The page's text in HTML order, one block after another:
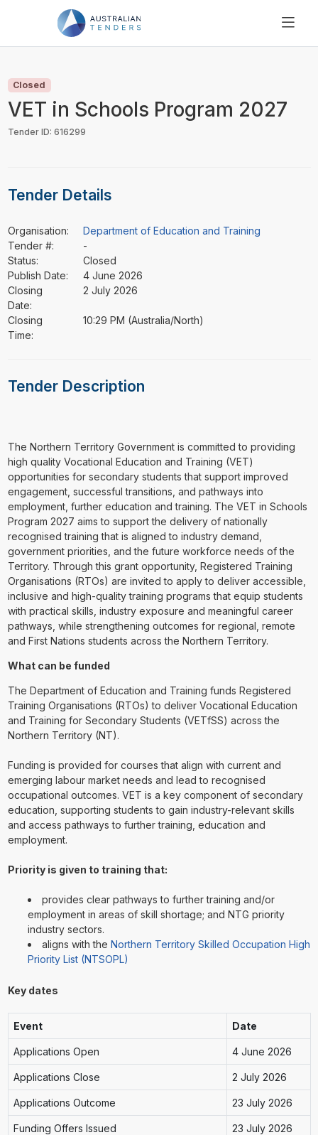
PRICING
RESOURCES
Closed
VET in Schools Program 2027
Tender ID: 616299
Tender Details
Organisation:
Department of Education and Training
Tender #:
-
Status:
Closed
Publish Date:
4 June 2026
Closing
Date:
2 July 2026
Closing
Time:
10:29 PM (Australia/North)
Tender Description
The Northern Territory Government is committed to providing
high quality Vocational Education and Training (VET)
opportunities for secondary students that support improved
engagement, successful transitions, and pathways into
employment, further education and training. The VET in Schools
Program 2027 aims to support the delivery of nationally
recognised training that is aligned to industry demand,
government priorities, and the future workforce needs of the
Territory. Through this grant opportunity, Registered Training
Organisations (RTOs) are invited to apply to deliver accessible,
inclusive and high-quality training programs that equip students
with practical skills, industry exposure and meaningful career
pathways, while strengthening outcomes for regional, remote
and First Nations students across the Northern Territory.
What can be funded
The Department of Education and Training funds Registered
Training Organisations (RTOs) to deliver Vocational Education
and Training for Secondary Students (VETfSS) across the
Northern Territory (NT).
Funding is provided for courses that align with current and
emerging labour market needs and lead to recognised
occupational outcomes. VET is a key component of secondary
education, supporting students to gain industry-relevant skills
and access pathways to further training, education and
employment.
Priority is given to training that:
provides clear pathways to further training and/or
employment in areas of skill shortage; and NTG priority
industry sectors.
aligns with the Northern Territory Skilled Occupation High
Priority List (NTSOPL)
Key dates
Event Date
Applications Open 4 June 2026
Applications Close 2 July 2026
Applications Outcome 23 July 2026
Funding Offers Issued 23 July 2026